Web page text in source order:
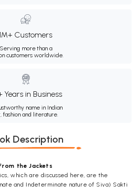
1M+ Customers
Serving more than a
customers worldwide.
Years in Business
name in Indian
fashion and literature.
Description
the Jackets
which are discussed here, are the
and Indeterminate nature of Siva) Sakti